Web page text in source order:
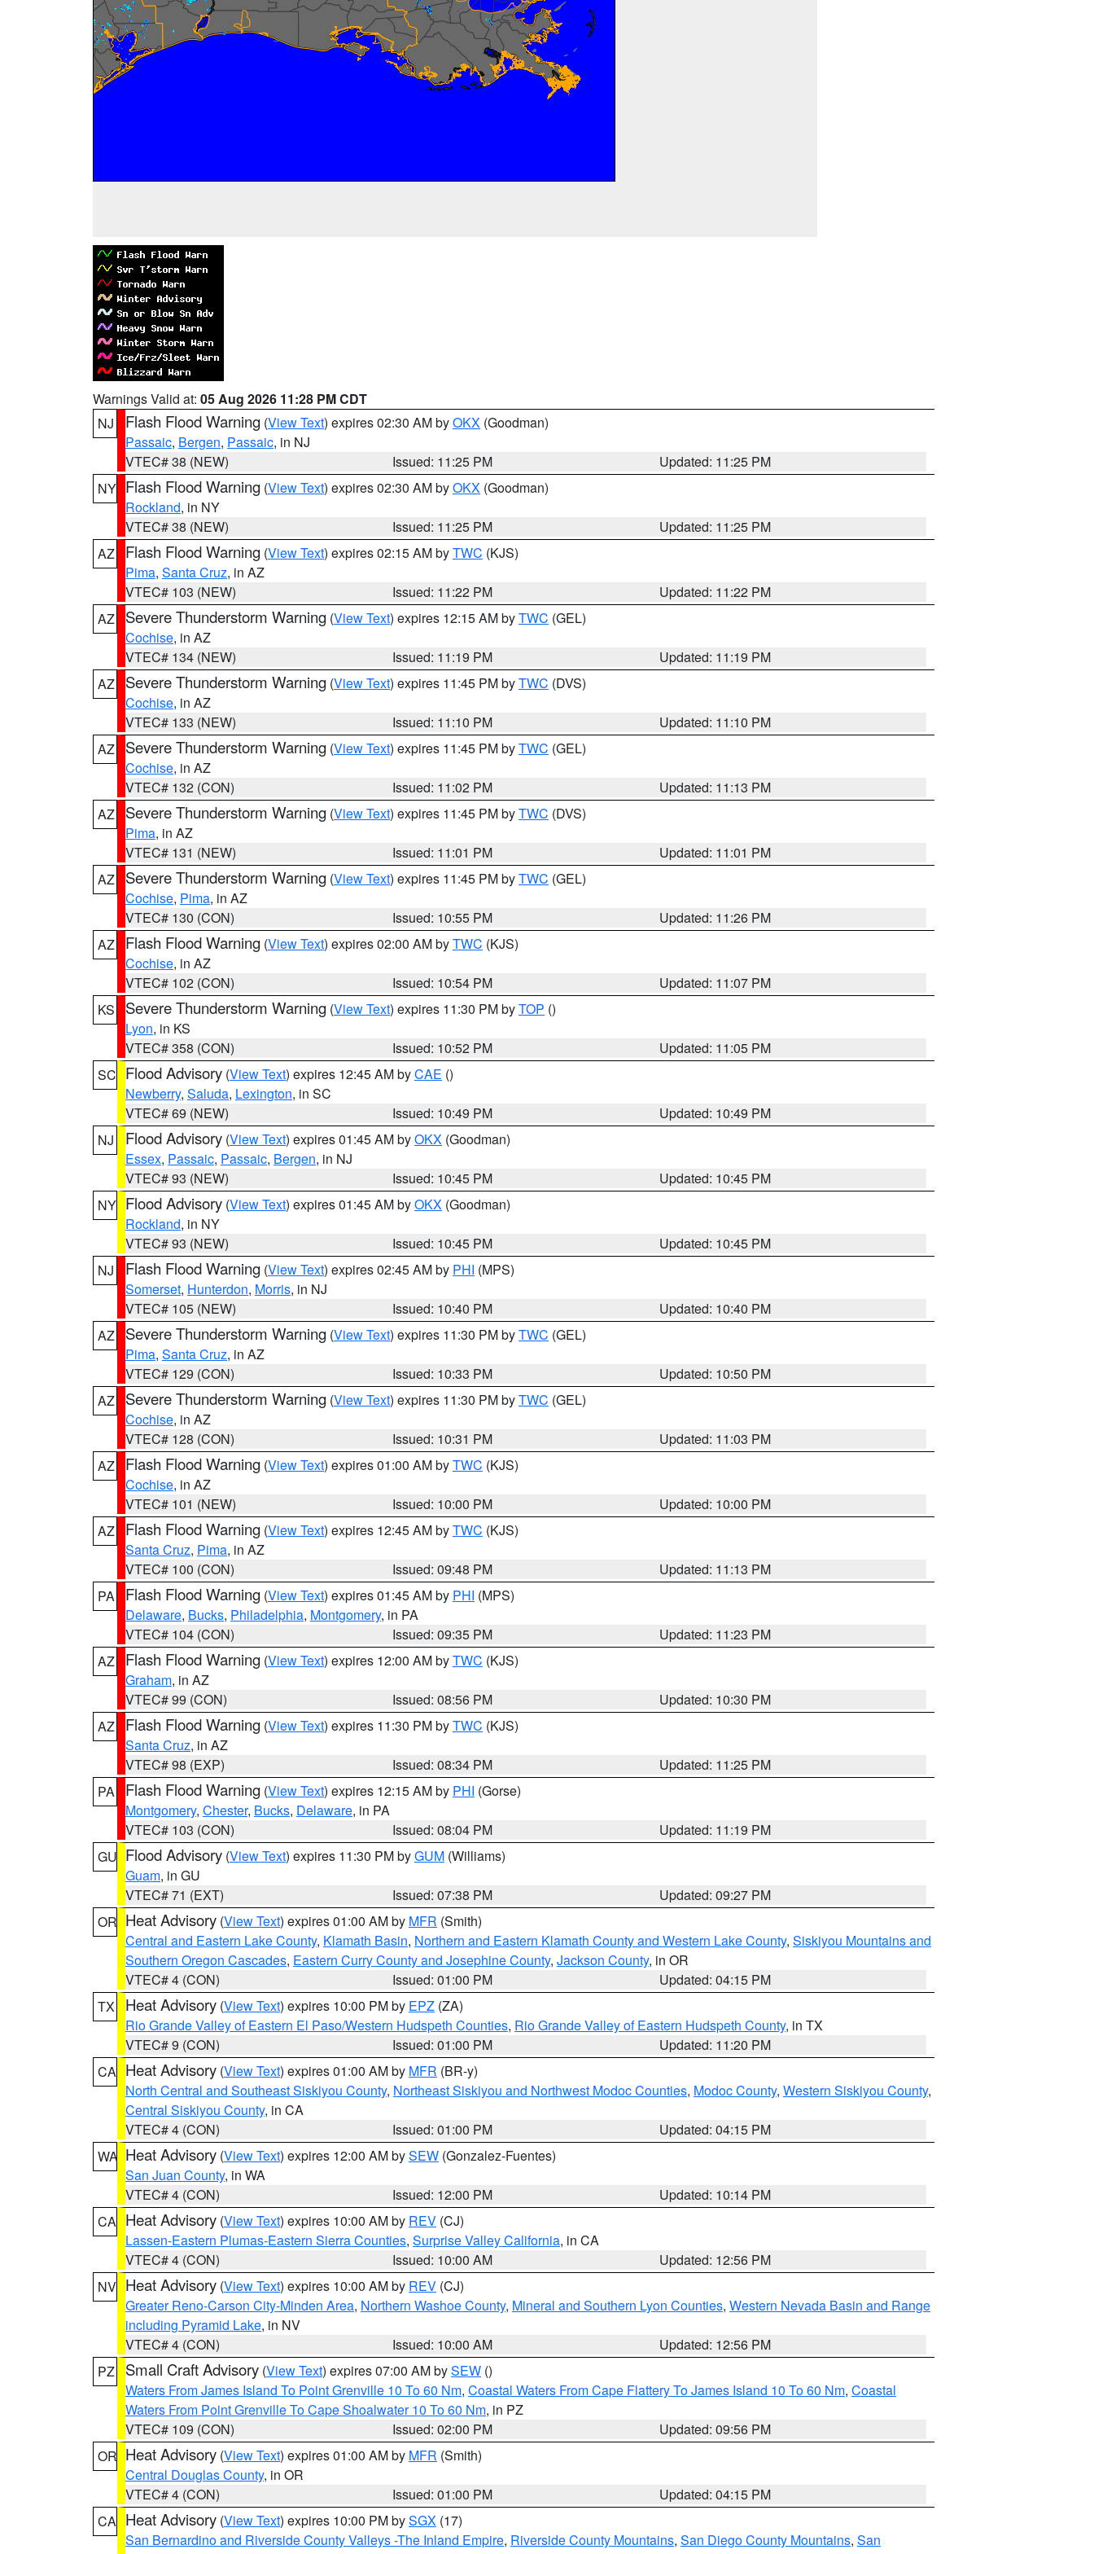
Warnings Valid at: 05 Aug 2026 11:28 PM CDT
NJ
Flash Flood Warning (View Text) expires 02:30 AM byOKX (Goodman)
Passaic, Bergen, Passaic, in NJ
VTEC# 38 (NEW)
Issued: 11:25 PM
Updated: 11:25 PM
NY Flash Flood Warning (View Text) expires 02:30 AM byOKX (Goodman)
Rockland, in NY
VTEC# 38 (NEW)
Issued: 11:25 PM
Updated: 11:25 PM
AZ
Flash Flood Warning (View Text) expires 02:15 AM byTWC (KJS)
Pima, Santa Cruz, in AZ
VTEC# 103 (NEW)
Issued: 11:22 PM
Updated: 11:22 PM
AZ
Severe Thunderstorm Warning (View Text) expires 12:15 AM byTWC (GEL)
Cochise, in AZ
VTEC# 134 (NEW)
Issued: 11:19 PM
Updated: 11:19 PM
AZ
Severe Thunderstorm Warning (View Text) expires 11:45 PM byTWC (DVS)
Cochise, in AZ
VTEC# 133 (NEW)
Issued: 11:10 PM
Updated: 11:10 PM
AZ
Severe Thunderstorm Warning (View Text) expires 11:45 PM byTWC (GEL)
Cochise, in AZ
VTEC# 132 (CON)
Issued: 11:02 PM
Updated: 11:13 PM
AZ
Severe Thunderstorm Warning (View Text) expires 11:45 PM byTWC (DVS)
Pima, in AZ
VTEC# 131 (NEW)
Issued: 11:01 PM
Updated: 11:01 PM
AZ
Severe Thunderstorm Warning (View Text) expires 11:45 PM byTWC (GEL)
Cochise, Pima, in AZ
VTEC# 130 (CON)
Issued: 10:55 PM
Updated: 11:26 PM
AZ
Flash Flood Warning (View Text) expires 02:00 AM byTWC (KJS)
Cochise, in AZ
VTEC# 102 (CON)
Issued: 10:54 PM
Updated: 11:07 PM
KS
Severe Thunderstorm Warning (View Text) expires 11:30 PM byTOP ()
Lyon, in KS
VTEC# 358 (CON)
Issued: 10:52 PM
Updated: 11:05 PM
SC Flood Advisory (View Text) expires 12:45 AM byCAE ()
Newberry, Saluda, Lexington, in SC
VTEC# 69 (NEW)
Issued: 10:49 PM
Updated: 10:49 PM
NJ
Flood Advisory (View Text) expires 01:45 AM byOKX (Goodman)
Essex, Passaic, Passaic, Bergen, in NJ
VTEC# 93 (NEW)
Issued: 10:45 PM
Updated: 10:45 PM
NY Flood Advisory (View Text) expires 01:45 AM byOKX (Goodman)
Rockland, in NY
VTEC# 93 (NEW)
Issued: 10:45 PM
Updated: 10:45 PM
NJ
Flash Flood Warning (View Text) expires 02:45 AM by PHI (MPS)
Somerset, Hunterdon, Morris, in NJ
VTEC# 105 (NEW)
Issued: 10:40 PM
Updated: 10:40 PM
AZ
Severe Thunderstorm Warning (View Text) expires 11:30 PM byTWC (GEL)
Pima, Santa Cruz, in AZ
VTEC# 129 (CON)
Issued: 10:33 PM
Updated: 10:50 PM
AZ
Severe Thunderstorm Warning (View Text) expires 11:30 PM byTWC (GEL)
Cochise, in AZ
VTEC# 128 (CON)
Issued: 10:31 PM
Updated: 11:03 PM
AZ
Flash Flood Warning (View Text) expires 01:00 AM byTWC (KJS)
Cochise, in AZ
VTEC# 101 (NEW)
Issued: 10:00 PM
Updated: 10:00 PM
AZ
Flash Flood Warning (View Text) expires 12:45 AM byTWC (KJS)
Santa Cruz, Pima, in AZ
VTEC# 100 (CON)
Issued: 09:48 PM
Updated: 11:13 PM
PA
Flash Flood Warning (View Text) expires 01:45 AM by PHI (MPS)
Delaware, Bucks, Philadelphia, Montgomery, in PA
VTEC# 104 (CON)
Issued: 09:35 PM
Updated: 11:23 PM
AZ
Flash Flood Warning (View Text) expires 12:00 AM byTWC (KJS)
Graham, in AZ
VTEC# 99 (CON)
Issued: 08:56 PM
Updated: 10:30 PM
AZ
Flash Flood Warning (View Text) expires 11:30 PM byTWC (KJS)
Santa Cruz, in AZ
VTEC# 98 (EXP)
Issued: 08:34 PM
Updated: 11:25 PM
PA
Flash Flood Warning (View Text) expires 12:15 AM by PHI (Gorse)
Montgomery, Chester, Bucks, Delaware, in PA
VTEC# 103 (CON)
Issued: 08:04 PM
Updated: 11:19 PM
GU Flood Advisory (View Text) expires 11:30 PM byGUM (Williams)
Guam, in GU
VTEC# 71 (EXT)
Issued: 07:38 PM
Updated: 09:27 PM
OR Heat Advisory (View Text) expires 01:00 AM by MFR (Smith)
Central and Eastern Lake County, Klamath Basin, Northern and Eastern Klamath County and Western Lake County, Siskiyou Mountains and
Southern Oregon Cascades, Eastern Curry County and Josephine County, Jackson County, in OR
VTEC# 4 (CON)
Issued: 01:00 PM
Updated: 04:15 PM
TX
Heat Advisory (View Text) expires 10:00 PM by EPZ (ZA)
Rio Grande Valley of Eastern El Paso/Western Hudspeth Counties, Rio Grande Valley of Eastern Hudspeth County, in TX
VTEC# 9 (CON)
Issued: 01:00 PM
Updated: 11:20 PM
CA Heat Advisory (View Text) expires 01:00 AM by MFR (BR-y)
North Central and Southeast Siskiyou County, Northeast Siskiyou and Northwest Modoc Counties, Modoc County, Western Siskiyou County,
Central Siskiyou County, in CA
VTEC# 4 (CON)
Issued: 01:00 PM
Updated: 04:15 PM
WA Heat Advisory (View Text) expires 12:00 AM bySEW (Gonzalez-Fuentes)
San Juan County, in WA
VTEC# 4 (CON)
Issued: 12:00 PM
Updated: 10:14 PM
CA Heat Advisory (View Text) expires 10:00 AM by REV (CJ)
Lassen-Eastern Plumas-Eastern Sierra Counties, Surprise Valley California, in CA
VTEC# 4 (CON)
Issued: 10:00 AM
Updated: 12:56 PM
NV Heat Advisory (View Text) expires 10:00 AM by REV (CJ)
Greater Reno-Carson City-Minden Area, Northern Washoe County, Mineral and Southern Lyon Counties, Western Nevada Basin and Range
including Pyramid Lake, in NV
VTEC# 4 (CON)
Issued: 10:00 AM
Updated: 12:56 PM
PZ
Small Craft Advisory (View Text) expires 07:00 AM bySEW ()
Waters From James Island To Point Grenville 10 To 60 Nm, Coastal Waters From Cape Flattery To James Island 10 To 60 Nm, Coastal
Waters From Point Grenville To Cape Shoalwater 10 To 60 Nm, in PZ
VTEC# 109 (CON)
Issued: 02:00 PM
Updated: 09:56 PM
OR Heat Advisory (View Text) expires 01:00 AM by MFR (Smith)
Central Douglas County, in OR
VTEC# 4 (CON)
Issued: 01:00 PM
Updated: 04:15 PM
CA Heat Advisory (View Text) expires 10:00 PM bySGX (17)
San Bernardino and Riverside County Valleys -The Inland Empire, Riverside County Mountains, San Diego County Mountains, San